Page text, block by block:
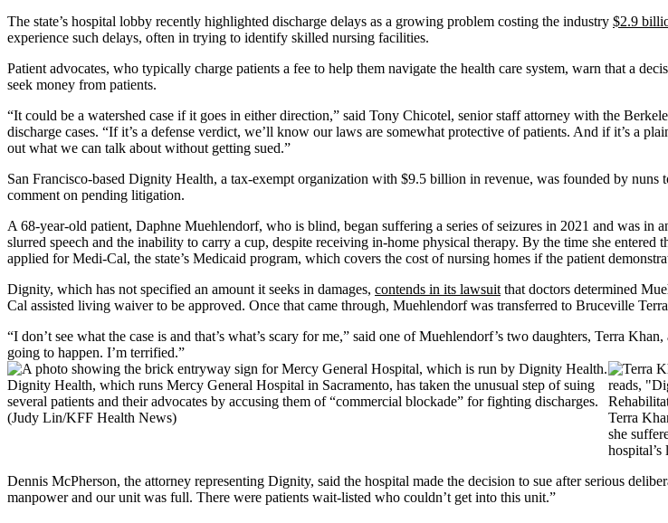
The state’s hospital lobby recently highlighted discharge delays as a growing problem costing the industry $2.9
experience such delays, often in trying to identify skilled nursing facilities.
Patient advocates, who typically charge patients a fee to help them navigate the health care system, warn that a
seek money from patients.
“It could be a watershed case if it goes in either direction,” said Tony Chicotel, senior staff attorney with the
discharge cases. “If it’s a defense verdict, we’ll know our laws are somewhat protective of patients. And if it’s a
out what we can talk about without getting sued.”
San Francisco-based Dignity Health, a tax-exempt organization with $9.5 billion in revenue, was founded by nuns
comment on pending litigation.
A 68-year-old patient, Daphne Muehlendorf, who is blind, began suffering a series of seizures in 2021 and was in
slurred speech and the inability to carry a cup, despite receiving in-home physical therapy. By the time she
applied for Medi-Cal, the state’s Medicaid program, which covers the cost of nursing homes if the patient
Dignity, which has not specified an amount it seeks in damages, contends in its lawsuitthat doctors determined
Cal assisted living waiver to be approved. Once that came through, Muehlendorf was transferred to Bruceville
“I don’t see what the case is and that’s what’s scary for me,” said one of Muehlendorf’s two daughters, Terra
going to happen. I’m terrified.”
Dignity Health, which runs Mercy General Hospital in Sacramento, has taken the unusual step of suing
several patients and their advocates by accusing them of “commercial blockade” for fighting discharges.
(Judy Lin/KFF Health News)
Terra
she
Dennis McPherson, the attorney representing Dignity, said the hospital made the decision to sue after serious
manpower and our unit was full. There were patients wait-listed who couldn’t get into this unit.”